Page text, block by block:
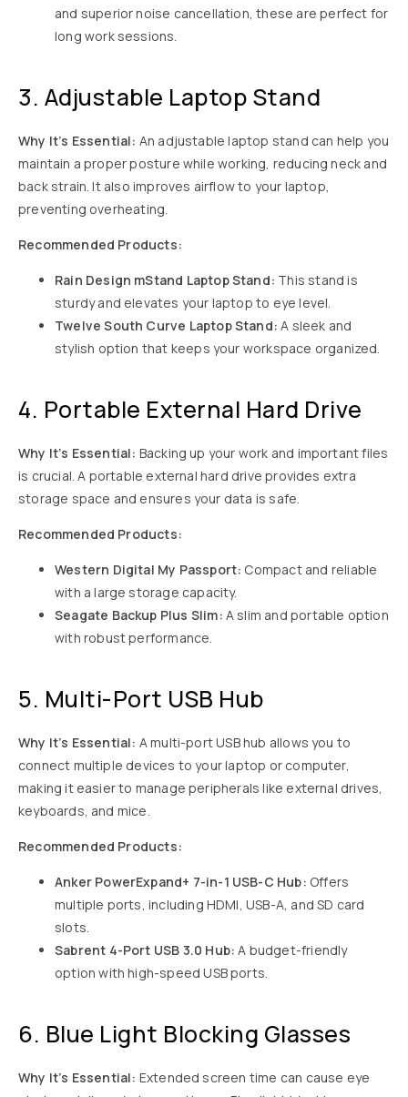
and superior noise cancellation, these are perfect for
long work sessions.
3. Adjustable Laptop Stand
Why It’s Essential: An adjustable laptop stand can help you
maintain a proper posture while working, reducing neck and
back strain. It also improves airflow to your laptop,
preventing overheating.
Recommended Products:
Rain Design mStand Laptop Stand: This stand is
sturdy and elevates your laptop to eye level.
Twelve South Curve Laptop Stand: A sleek and
stylish option that keeps your workspace organized.
4. Portable External Hard Drive
Why It’s Essential: Backing up your work and important files
is crucial. A portable external hard drive provides extra
storage space and ensures your data is safe.
Recommended Products:
Western Digital My Passport: Compact and reliable
with a large storage capacity.
Seagate Backup Plus Slim: A slim and portable option
with robust performance.
5. Multi-Port USB Hub
Why It’s Essential: A multi-port USB hub allows you to
connect multiple devices to your laptop or computer,
making it easier to manage peripherals like external drives,
keyboards, and mice.
Recommended Products:
Anker PowerExpand+ 7-in-1 USB-C Hub: Offers
multiple ports, including HDMI, USB-A, and SD card
slots.
Sabrent 4-Port USB 3.0 Hub: A budget-friendly
option with high-speed USB ports.
6. Blue Light Blocking Glasses
Why It’s Essential: Extended screen time can cause eye